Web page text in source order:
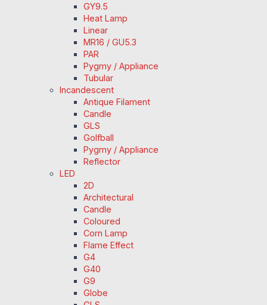
GY9.5
Heat Lamp
Linear
MR16 / GU5.3
PAR
Pygmy / Appliance
Tubular
Incandescent
Antique Filament
Candle
GLS
Golfball
Pygmy / Appliance
Reflector
LED
2D
Architectural
Candle
Coloured
Corn Lamp
Flame Effect
G4
G40
G9
Globe